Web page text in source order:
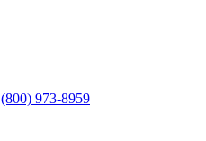
(800) 973-8959